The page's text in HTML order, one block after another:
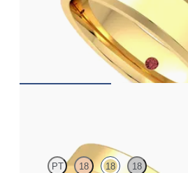
Bevelled 5mm plain wedding band in
PT 18 18 18